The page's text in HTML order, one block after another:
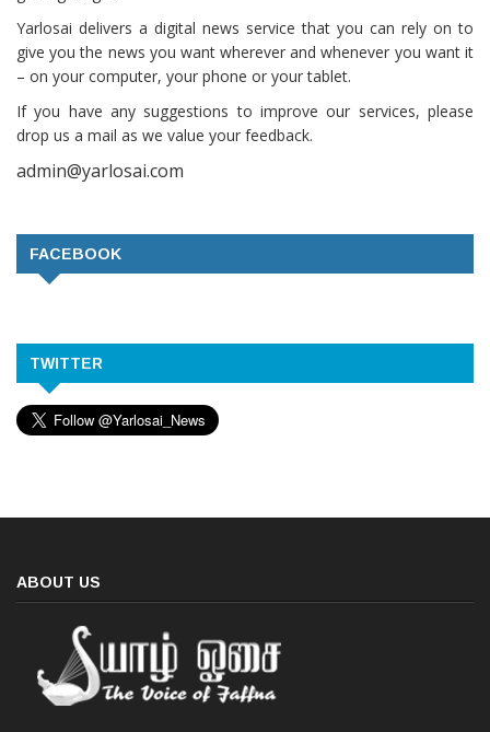
Yarlosai delivers a digital news service that you can rely on to
give you the news you want wherever and whenever you want it
– on your computer, your phone or your tablet.
If you have any suggestions to improve our services, please
drop us a mail as we value your feedback.
admin@yarlosai.com
FACEBOOK
TWITTER
ABOUT US